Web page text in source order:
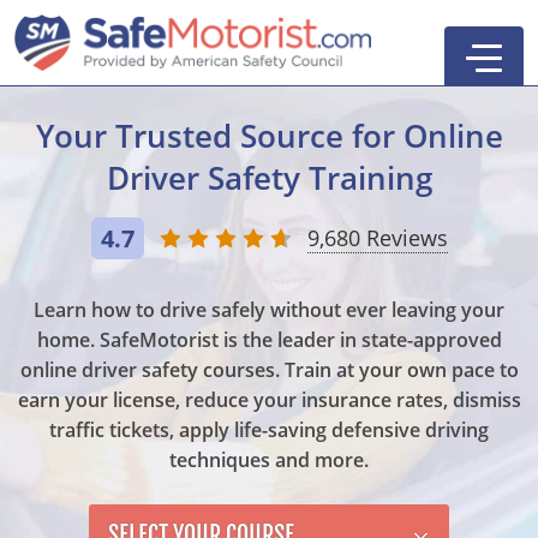
New York
Texas
New Jersey
California
See All Drivers Ed
Online Defensive Driving Courses
New York Defensive Driving
Texas Defensive Driving
Ohio Defensive Driving
Michigan Basic Driver Improvement
GEICO Insurance Discount Courses
New York
New Jersey
See All GEICO Courses
CDL Training Courses
CDL Class A
CDL Class B to A
CDL Endorsements
HAZMAT
Florida
New York
Articles
Your Trusted Source for Online
Driver Safety Training
4.7 9,680 Reviews
Learn how to drive safely without ever leaving your
home. SafeMotorist is the leader in state-approved
online driver safety courses. Train at your own pace to
earn your license, reduce your insurance rates, dismiss
traffic tickets, apply life-saving defensive driving
techniques and more.